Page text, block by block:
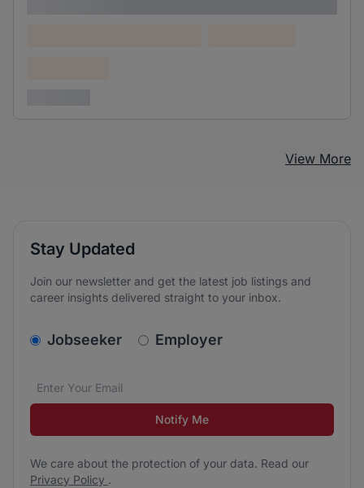
View More
Stay Updated
Join our newsletter and get the latest job listings and
career insights delivered straight to your inbox.
v2.homepage.newsletter_signup.choose_type
Jobseeker Employer
Email address*
We care about the protection of your data. Read our
Notify Me
We care about the protection of your data. Read our
Privacy Policy .